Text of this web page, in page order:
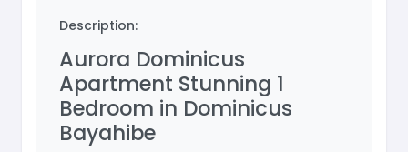
Description:
Aurora Dominicus
Apartment Stunning 1
Bedroom in Dominicus
Bayahibe